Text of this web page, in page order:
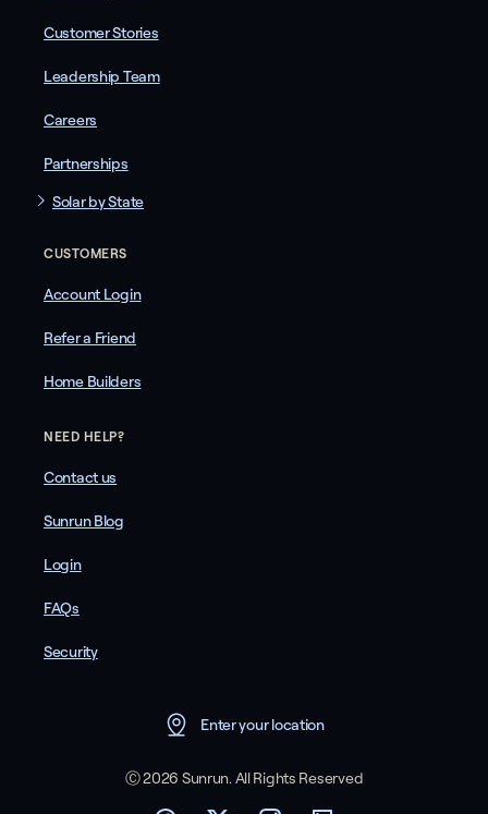
Customer Stories
Leadership Team
Careers
Partnerships
Solar by State
CUSTOMERS
Account Login
Refer a Friend
Home Builders
NEED HELP?
Contact us
Sunrun Blog
Login
FAQs
Security
Enter your location
Ⓒ 2026 Sunrun. All Rights Reserved